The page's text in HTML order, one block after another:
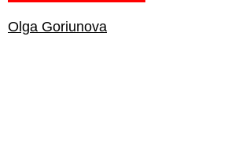
Olga Goriunova